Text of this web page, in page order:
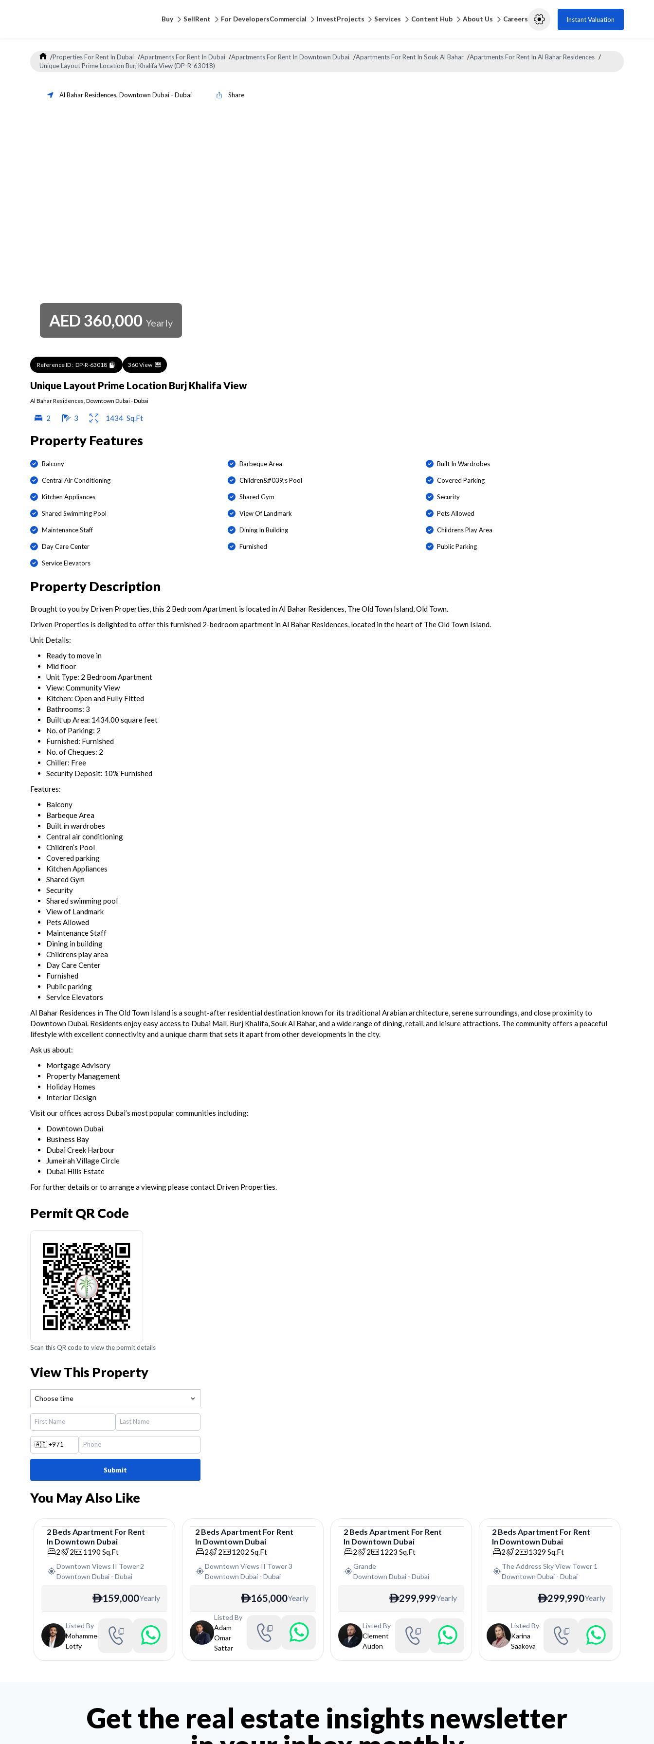
Buy SellRent For DevelopersCommercial InvestProjects Services Content Hub About Us Careers Instant Valuation
/Properties For Rent In Dubai /Apartments For Rent In Dubai /Apartments For Rent In Downtown Dubai /Apartments For Rent In Souk Al Bahar /Apartments For Rent In Al Bahar Residences /
Unique Layout Prime Location Burj Khalifa View (DP-R-63018)
Al Bahar Residences, Downtown Dubai - Dubai Share
AED 360,000 Yearly
Reference ID : DP-R-63018 360 View
Unique Layout Prime Location Burj Khalifa View
Al Bahar Residences Downtown Dubai-Dubai
2 3 1434 Sq.Ft
Property Features
Balcony Barbeque Area Built In Wardrobes
Central Air Conditioning Children&#039;s Pool Covered Parking
Kitchen Appliances Shared Gym Security
Shared Swimming Pool View Of Landmark Pets Allowed
Maintenance Staff Dining In Building Childrens Play Area
Day Care Center Furnished Public Parking
Service Elevators
Property Description
Brought to you by Driven Properties, this 2 Bedroom Apartment is located in Al Bahar Residences, The Old Town Island, Old Town.
Driven Properties is delighted to offer this furnished 2-bedroom apartment in Al Bahar Residences, located in the heart of The Old Town Island.
Unit Details:
Ready to move in
Mid floor
Unit Type: 2 Bedroom Apartment
View: Community View
Kitchen: Open and Fully Fitted
Bathrooms: 3
Built up Area: 1434.00 square feet
No. of Parking: 2
Furnished: Furnished
No. of Cheques: 2
Chiller: Free
Security Deposit: 10% Furnished
Features:
Balcony
Barbeque Area
Built in wardrobes
Central air conditioning
Children’s Pool
Covered parking
Kitchen Appliances
Shared Gym
Security
Shared swimming pool
View of Landmark
Pets Allowed
Maintenance Staff
Dining in building
Childrens play area
Day Care Center
Furnished
Public parking
Service Elevators
Al Bahar Residences in The Old Town Island is a sought-after residential destination known for its traditional Arabian architecture, serene surroundings, and close proximity to
Downtown Dubai. Residents enjoy easy access to Dubai Mall, Burj Khalifa, Souk Al Bahar, and a wide range of dining, retail, and leisure attractions. The community offers a peaceful
lifestyle with excellent connectivity and a unique charm that sets it apart from other developments in the city.
Ask us about:
Mortgage Advisory
Property Management
Holiday Homes
Interior Design
Visit our offices across Dubai’s most popular communities including:
Downtown Dubai
Business Bay
Dubai Creek Harbour
Jumeirah Village Circle
Dubai Hills Estate
For further details or to arrange a viewing please contact Driven Properties.
Permit QR Code
Scan this QR code to view the permit details
View This Property
Choose time
🇦🇪 +971
Submit
You May Also Like
Apartment
2 Beds Apartment For Rent
In Downtown Dubai
2 2 1190 Sq.Ft
Downtown Views II Tower 2
Downtown Dubai -Dubai
ê159,000Yearly
Listed By
Mohammed
Lotfy
Apartment
2 Beds Apartment For Rent
In Downtown Dubai
2 2 1202 Sq.Ft
Downtown Views II Tower 3
Downtown Dubai -Dubai
ê165,000Yearly
Listed By
Adam
Omar
Sattar
Apartment
2 Beds Apartment For Rent
In Downtown Dubai
2 2 1223 Sq.Ft
Grande
Downtown Dubai -Dubai
ê299,999Yearly
Listed By
Clement
Audon
Apartment
2 Beds Apartment For Rent
In Downtown Dubai
2 2 1329 Sq.Ft
The Address Sky View Tower 1
Downtown Dubai -Dubai
ê299,990Yearly
Listed By
Karina
Saakova
Get the real estate insights newsletter